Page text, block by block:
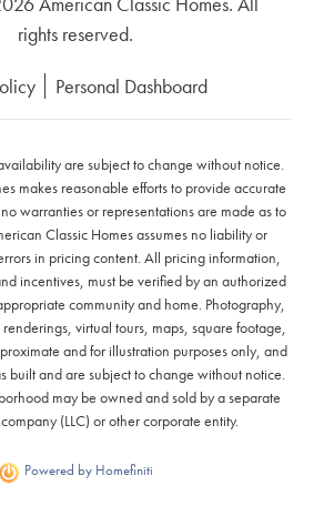
rights reserved.
Personal Dashboard
are subject to change without notice.
makes reasonable efforts to provide accurate
warranties or representations are made as to
Classic Homes assumes no liability or
in pricing content. All pricing information,
incentives, must be verified by an authorized
community and home. Photography,
virtual tours, maps, square footage,
and for illustration purposes only, and
built and are subject to change without notice.
may be owned and sold by a separate
(LLC) or other corporate entity.
Powered by Homefiniti